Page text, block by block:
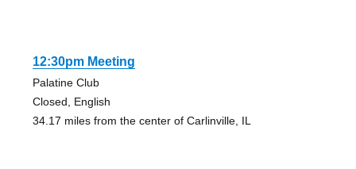
12:30pm Meeting
Palatine Club
Closed, English
34.17 miles from the center of Carlinville, IL